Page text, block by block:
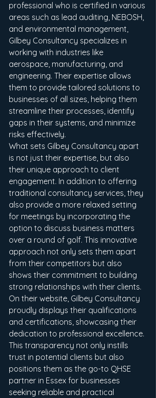
professional who is certified in various
areas such as lead auditing, NEBOSH,
and environmental management,
Gilbey Consultancy specializes in
working with industries like
aerospace, manufacturing, and
engineering. Their expertise allows
them to provide tailored solutions to
businesses of all sizes, helping them
streamline their processes, identify
gaps in their systems, and minimize
risks effectively.
What sets Gilbey Consultancy apart
is not just their expertise, but also
their unique approach to client
engagement. In addition to offering
traditional consultancy services, they
also provide a more relaxed setting
for meetings by incorporating the
option to discuss business matters
over a round of golf. This innovative
approach not only sets them apart
from their competitors but also
shows their commitment to building
strong relationships with their clients.
On their website, Gilbey Consultancy
proudly displays their qualifications
and certifications, showcasing their
dedication to professional excellence.
This transparency not only instills
trust in potential clients but also
positions them as the go-to QHSE
partner in Essex for businesses
seeking reliable and practical